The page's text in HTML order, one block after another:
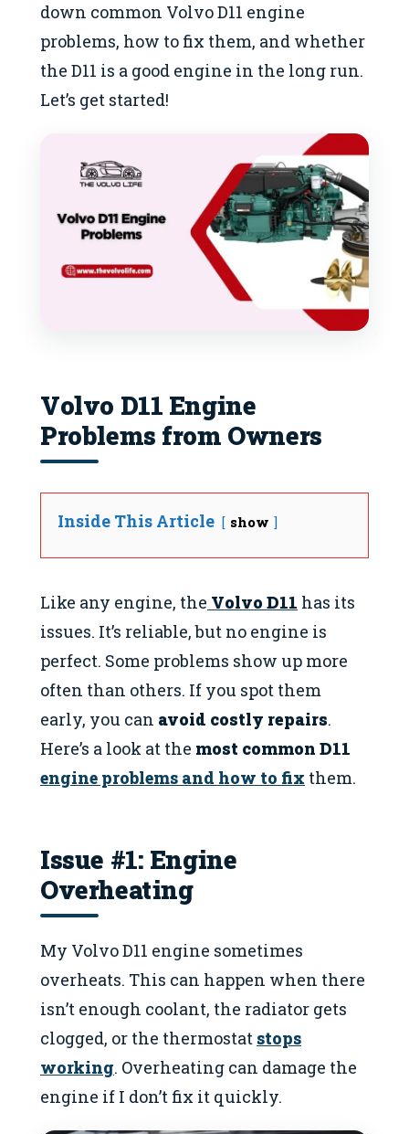
down common Volvo D11 engine
problems, how to fix them, and whether
the D11 is a good engine in the long run.
Let’s get started!
Volvo D11 Engine
Problems from Owners
Inside This Article show
Like any engine, the Volvo D11 has its
issues. It’s reliable, but no engine is
perfect. Some problems show up more
often than others. If you spot them
early, you can avoid costly repairs.
Here’s a look at the most common D11
engine problems and how to fix them.
Issue #1: Engine
Overheating
My Volvo D11 engine sometimes
overheats. This can happen when there
isn’t enough coolant, the radiator gets
clogged, or the thermostat stops
working. Overheating can damage the
engine if I don’t fix it quickly.